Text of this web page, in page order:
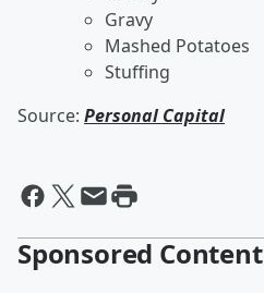
Gravy
Mashed Potatoes
Stuffing
Source: Personal Capital
Sponsored Content